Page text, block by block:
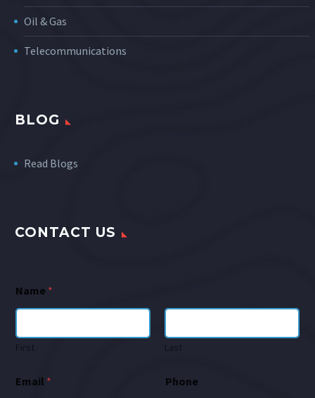
Oil & Gas
Telecommunications
BLOG
Read Blogs
CONTACT US
Name *
First Last
Email * Phone